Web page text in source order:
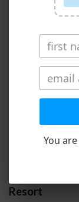
Linen Pocket
Resort
You